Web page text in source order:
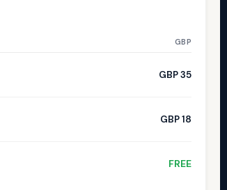
GBP
GBP 35
GBP 18
FREE